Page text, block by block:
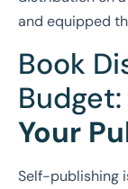
and equipped
Book
Budget:
Your
Self-publishing